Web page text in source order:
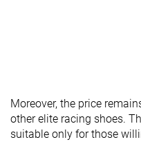
Moreover, the price
other elite racing shoes.
suitable only for those